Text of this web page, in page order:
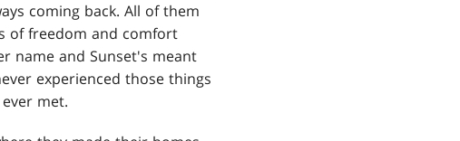
coming back. All of them
of freedom and comfort
name and Sunset's meant
experienced those things
met.